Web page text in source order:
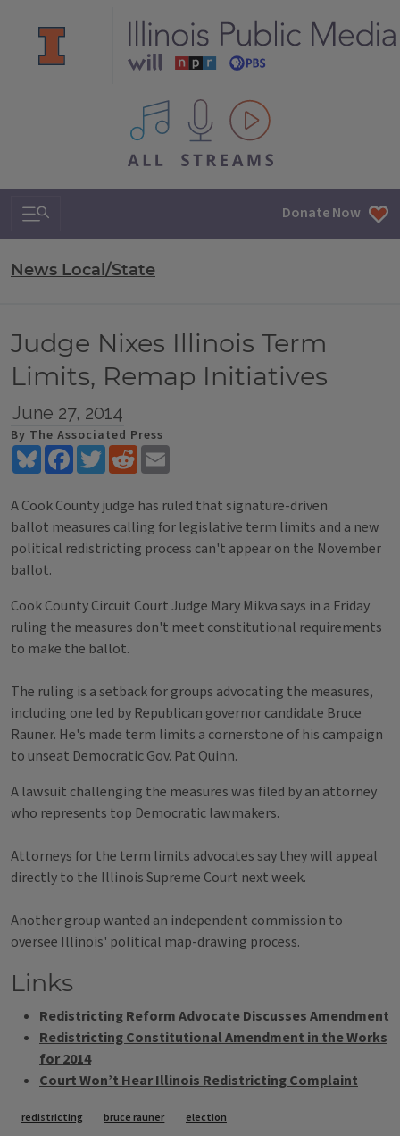
All IPM content streams
Search & Navigation Donate Now
News Local/State
Judge Nixes Illinois Term
Limits, Remap Initiatives
June 27, 2014
By The Associated Press
BlueskyFacebookTwitterReddit
A Cook County judge has ruled that signature-driven
ballot measures calling for legislative term limits and a new
political redistricting process can't appear on the November
ballot.
Cook County Circuit Court Judge Mary Mikva says in a Friday
ruling the measures don't meet constitutional requirements
to make the ballot.
The ruling is a setback for groups advocating the measures,
including one led by Republican governor candidate Bruce
Rauner. He's made term limits a cornerstone of his campaign
to unseat Democratic Gov. Pat Quinn.
A lawsuit challenging the measures was filed by an attorney
who represents top Democratic lawmakers.
Attorneys for the term limits advocates say they will appeal
directly to the Illinois Supreme Court next week.
Another group wanted an independent commission to
oversee Illinois' political map-drawing process.
Links
Redistricting Reform Advocate Discusses Amendment
Redistricting Constitutional Amendment in the Works
for 2014
Court Won’t Hear Illinois Redistricting Complaint
Tags
redistricting bruce rauner election